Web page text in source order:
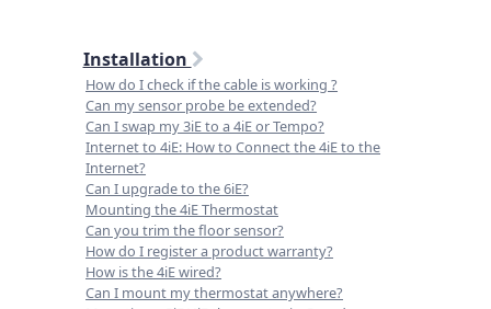
Installation
How do I check if the cable is working ?
Can my sensor probe be extended?
Can I swap my 3iE to a 4iE or Tempo?
Internet to 4iE: How to Connect the 4iE to the
Internet?
Can I upgrade to the 6iE?
Mounting the 4iE Thermostat
Can you trim the floor sensor?
How do I register a product warranty?
How is the 4iE wired?
Can I mount my thermostat anywhere?